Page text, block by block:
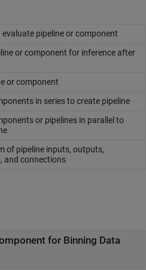
evaluate pipeline or component
or component for inference after
or component
in series to create pipeline
or pipelines in parallel to
of pipeline inputs, outputs,
and connections
for Binning Data